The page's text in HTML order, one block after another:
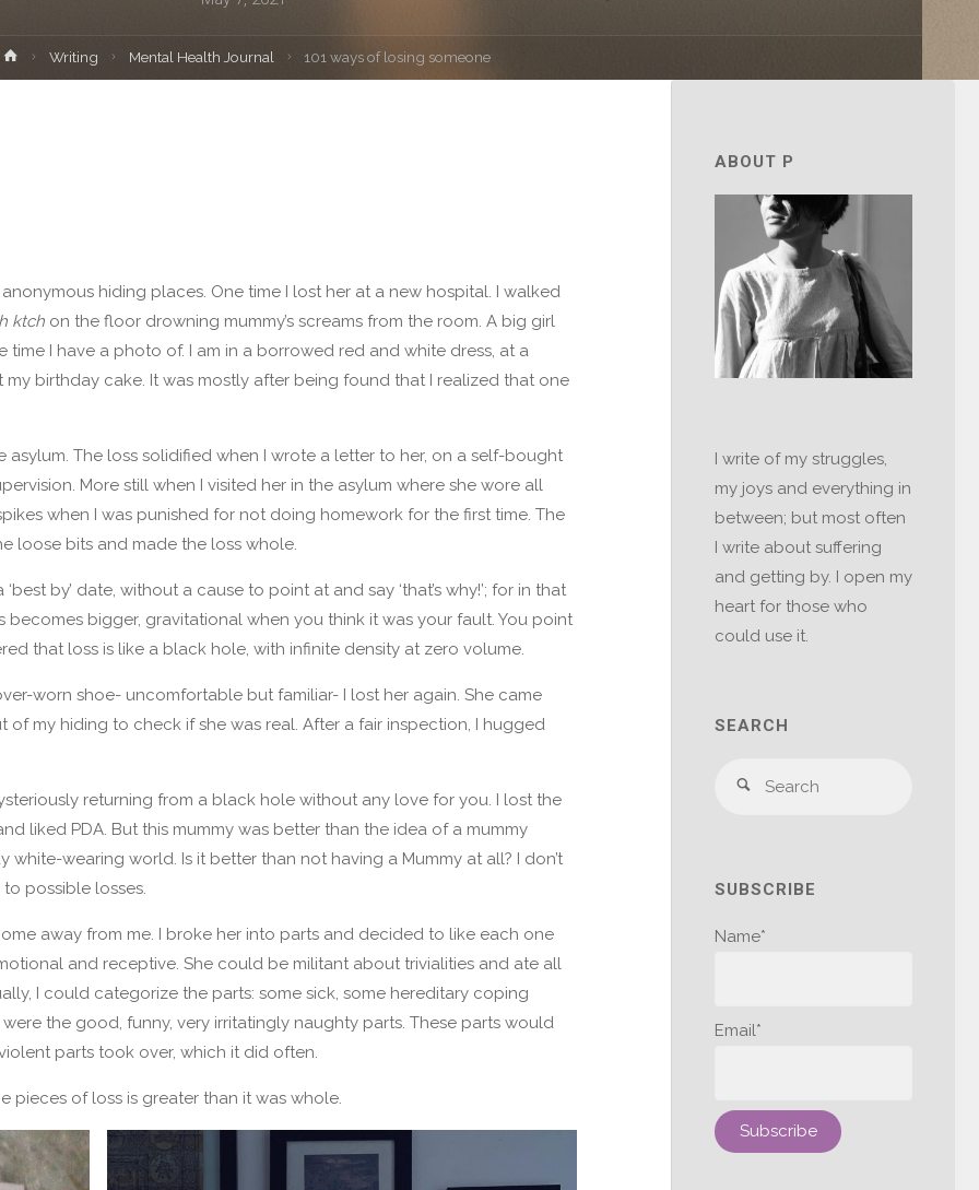
HomeWriting Mental Health Journal 101 ways of losing someone
hiding places. One time I lost her at a new hospital. I walked
ktchon the floor drowning mummy’s screams from the room. A big girl
time I have a photo of. I am in a borrowed red and white dress, at a
my birthday cake. It was mostly after being found that I realized that one
The loss solidified when I wrote a letter to her, on a self-bought
More still when I visited her in the asylum where she wore all
when I was punished for not doing homework for the first time. The
loose bits and made the loss whole.
by’ date, without a cause to point at and say ‘that’s why!’; for in that
bigger, gravitational when you think it was your fault. You point
that loss is like a black hole, with infinite density at zero volume.
worn shoe- uncomfortable but familiar- I lost her again. She came
my hiding to check if she was real. After a fair inspection, I hugged
returning from a black hole without any love for you. I lost the
liked PDA. But this mummy was better than the idea of a mummy
wearing world. Is it better than not having a Mummy at all? I don’t
possible losses.
away from me. I broke her into parts and decided to like each one
and receptive. She could be militant about trivialities and ate all
I could categorize the parts: some sick, some hereditary coping
the good, funny, very irritatingly naughty parts. These parts would
parts took over, which it did often.
pieces of loss is greater than it was whole.
ABOUT P
I write of my struggles,
my joys and everything in
between; but most often
I write about suffering
and getting by. I open my
heart for those who
could use it.
SEARCH
Search
SUBSCRIBE
Name*
Email*